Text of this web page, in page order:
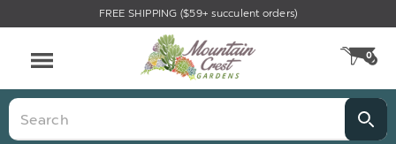
FREE SHIPPING ($59+ succulent orders)
0
Search